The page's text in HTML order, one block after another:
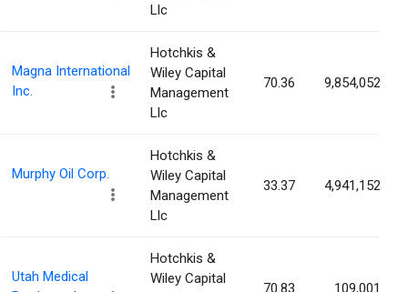
Llc
Magna International
Inc.
Hotchkis &
Wiley Capital
Management
Llc
70.36 9,854,052
Murphy Oil Corp.
Hotchkis &
Wiley Capital
Management
Llc
33.37 4,941,152
Utah Medical
Hotchkis &
Wiley Capital